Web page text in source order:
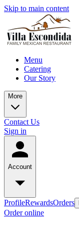
Skip to main content
Menu
Catering
Our Story
More
Contact Us
Sign in
Account
ProfileRewardsOrders
Order online